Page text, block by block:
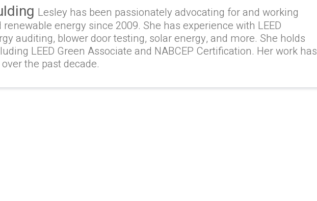
Lesley has been passionately advocating for and working
energy since 2009. She has experience with LEED
auditing, blower door testing, solar energy, and more. She holds
LEED Green Associate and NABCEP Certification. Her work has
the past decade.